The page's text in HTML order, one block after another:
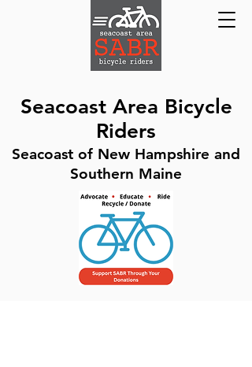
Seacoast Area Bicycle
Riders
Seacoast of New Hampshire and
Southern Maine